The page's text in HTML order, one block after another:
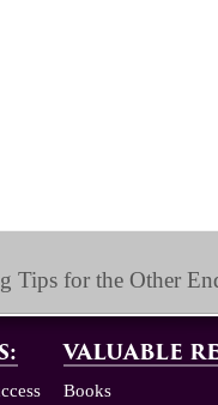
Tips for the Other
VALUABLE
Books